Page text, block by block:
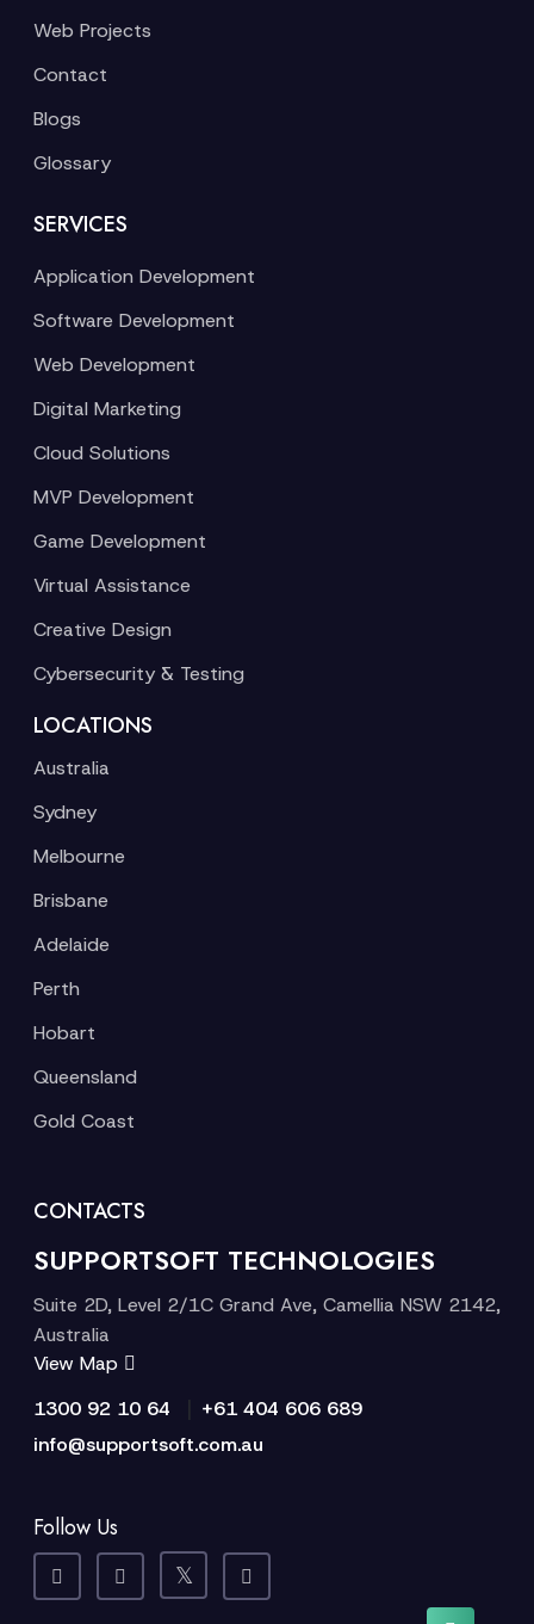
Web Projects
Contact
Blogs
Glossary
SERVICES
Application Development
Software Development
Web Development
Digital Marketing
Cloud Solutions
MVP Development
Game Development
Virtual Assistance
Creative Design
Cybersecurity & Testing
LOCATIONS
Australia
Sydney
Melbourne
Brisbane
Adelaide
Perth
Hobart
Queensland
Gold Coast
CONTACTS
SUPPORTSOFT TECHNOLOGIES
Suite 2D, Level 2/1C Grand Ave, Camellia NSW 2142,
Australia
View Map
1300 92 10 64
+61 404 606 689
info@supportsoft.com.au
Follow Us